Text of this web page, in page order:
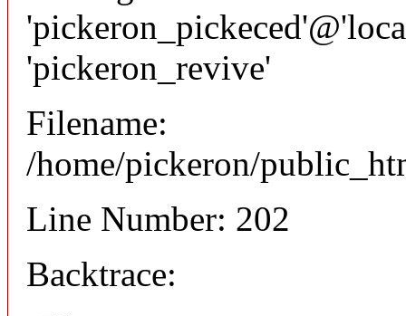
'pickeron_revive'
Filename:
/home/pickeron/
Line Number: 202
Backtrace: